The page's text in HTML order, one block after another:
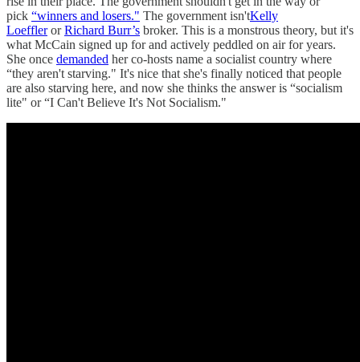
pick “winners and losers." The government isn'tKelly
LoefflerorRichard Burr’s broker. This is a monstrous theory, but it's
what McCain signed up for and actively peddled on air for years.
She once demanded her co-hosts name a socialist country where
“they aren't starving." It's nice that she's finally noticed that people
are also starving here, and now she thinks the answer is “socialism
lite" or “I Can't Believe It's Not Socialism."